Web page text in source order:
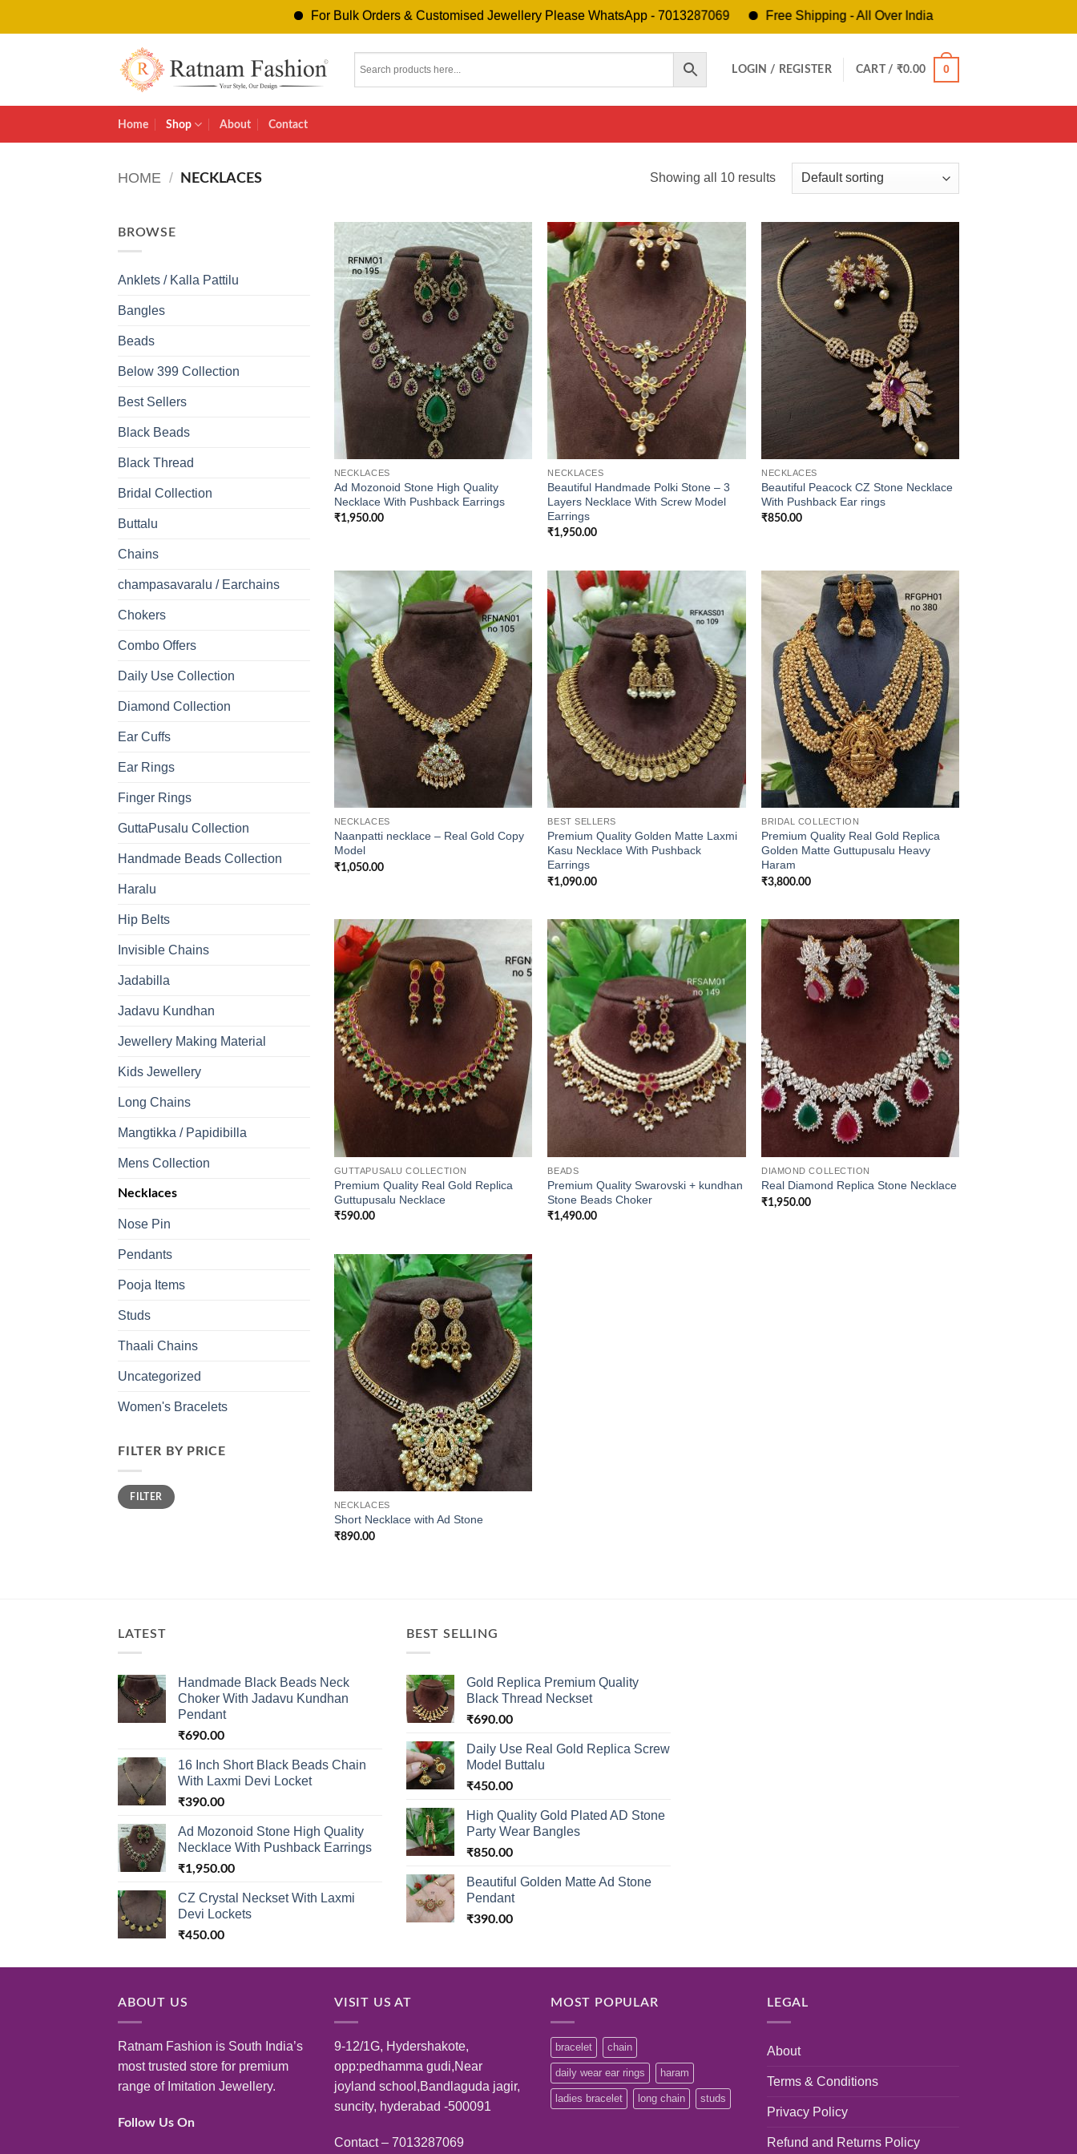
For Bulk Orders & Customised Jewellery Please WhatsApp - 7013287069
Free Shipping - All Over India
LOGIN / REGISTER CART / ₹0.00 0
Home Shop About Contact
HOME / NECKLACES Showing all 10 results
BROWSE
Anklets / Kalla Pattilu
Bangles
Beads
Below 399 Collection
Best Sellers
Black Beads
Black Thread
Bridal Collection
Buttalu
Chains
champasavaralu / Earchains
Chokers
Combo Offers
Daily Use Collection
Diamond Collection
Ear Cuffs
Ear Rings
Finger Rings
GuttaPusalu Collection
Handmade Beads Collection
Haralu
Hip Belts
Invisible Chains
Jadabilla
Jadavu Kundhan
Jewellery Making Material
Kids Jewellery
Long Chains
Mangtikka / Papidibilla
Mens Collection
Necklaces
Nose Pin
Pendants
Pooja Items
Studs
Thaali Chains
Uncategorized
Women's Bracelets
FILTER BY PRICE
Min
price
Max
priceFILTER
NECKLACES
Ad Mozonoid Stone High Quality
Necklace With Pushback Earrings
₹1,950.00
NECKLACES
Beautiful Handmade Polki Stone – 3
Layers Necklace With Screw Model
Earrings
₹1,950.00
NECKLACES
Beautiful Peacock CZ Stone Necklace
With Pushback Ear rings
₹850.00
NECKLACES
Naanpatti necklace – Real Gold Copy
Model
₹1,050.00
BEST SELLERS
Premium Quality Golden Matte Laxmi
Kasu Necklace With Pushback
Earrings
₹1,090.00
BRIDAL COLLECTION
Premium Quality Real Gold Replica
Golden Matte Guttupusalu Heavy
Haram
₹3,800.00
GUTTAPUSALU COLLECTION
Premium Quality Real Gold Replica
Guttupusalu Necklace
₹590.00
BEADS
Premium Quality Swarovski + kundhan
Stone Beads Choker
₹1,490.00
DIAMOND COLLECTION
Real Diamond Replica Stone Necklace
₹1,950.00
NECKLACES
Short Necklace with Ad Stone
₹890.00
LATEST
Handmade Black Beads Neck
Choker With Jadavu Kundhan
Pendant
₹690.00
16 Inch Short Black Beads Chain
With Laxmi Devi Locket
₹390.00
Ad Mozonoid Stone High Quality
Necklace With Pushback Earrings
₹1,950.00
CZ Crystal Neckset With Laxmi
Devi Lockets
₹450.00
BEST SELLING
Gold Replica Premium Quality
Black Thread Neckset
₹690.00
Daily Use Real Gold Replica Screw
Model Buttalu
₹450.00
High Quality Gold Plated AD Stone
Party Wear Bangles
₹850.00
Beautiful Golden Matte Ad Stone
Pendant
₹390.00
ABOUT US
Ratnam Fashion is South India’s
most trusted store for premium
range of Imitation Jewellery.
Follow Us On
VISIT US AT
9-12/1G, Hydershakote,
opp:pedhamma gudi,Near
joyland school,Bandlaguda jagir,
suncity, hyderabad -500091
Contact – 7013287069
MOST POPULAR
bracelet chain
daily wear ear rings haram
ladies bracelet long chain studs
LEGAL
About
Terms & Conditions
Privacy Policy
Refund and Returns Policy